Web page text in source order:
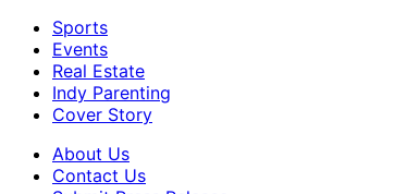
Sports
Events
Real Estate
Indy Parenting
Cover Story
About Us
Contact Us